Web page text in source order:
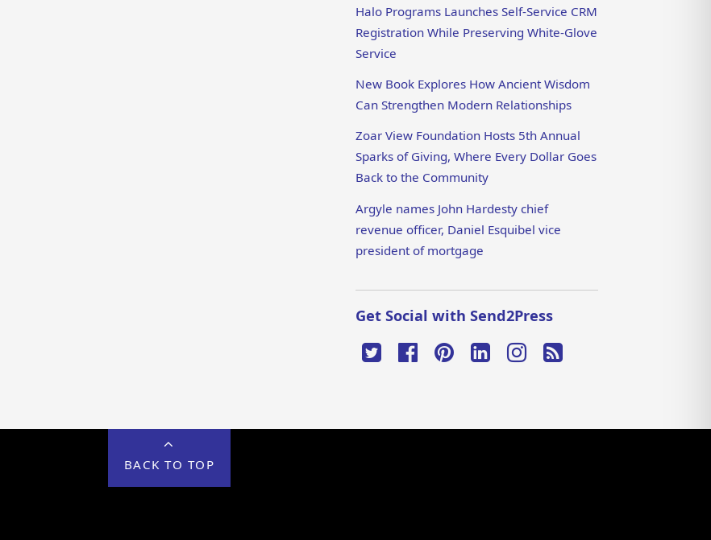
Halo Programs Launches Self-Service CRM
Registration While Preserving White-Glove
Service
New Book Explores How Ancient Wisdom
Can Strengthen Modern Relationships
Zoar View Foundation Hosts 5th Annual
Sparks of Giving, Where Every Dollar Goes
Back to the Community
Argyle names John Hardesty chief
revenue officer, Daniel Esquibel vice
president of mortgage
Get Social with Send2Press
BACK TO TOP